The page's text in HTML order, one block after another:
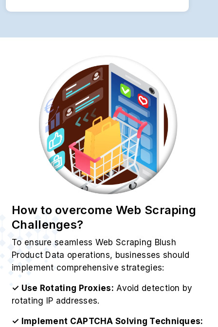
How to overcome Web Scraping
Challenges?
To ensure seamless Web Scraping Blush
Product Data operations, businesses should
implement comprehensive strategies:
✓ Use Rotating Proxies: Avoid detection by
rotating IP addresses.
✓ Implement CAPTCHA Solving Techniques: